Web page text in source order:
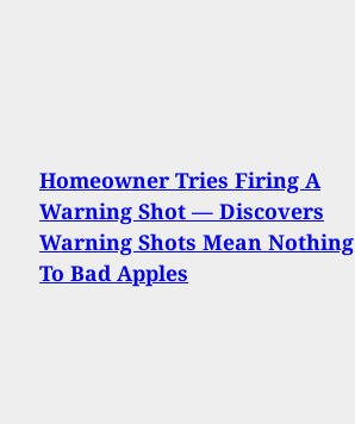
Homeowner Tries Firing A
Warning Shot — Discovers
Warning Shots Mean Nothing
To Bad Apples